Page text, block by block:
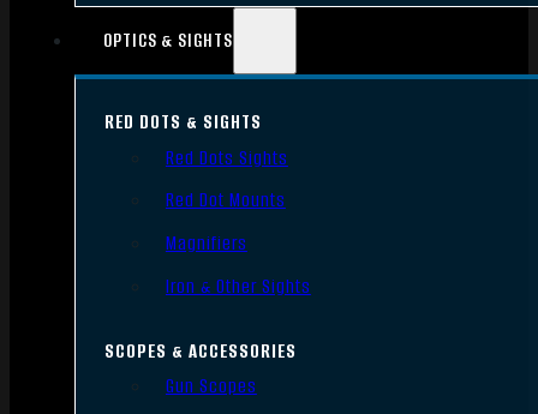
OPTICS & SIGHTS
RED DOTS & SIGHTS
Red Dots Sights
Red Dot Mounts
Magnifiers
Iron & Other Sights
SCOPES & ACCESSORIES
Gun Scopes